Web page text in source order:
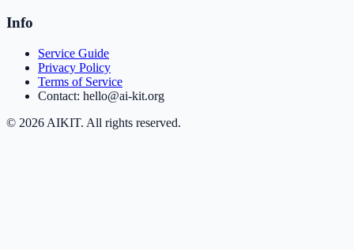
Info
Service Guide
Privacy Policy
Terms of Service
Contact: hello@ai-kit.org
© 2026 AIKIT. All rights reserved.